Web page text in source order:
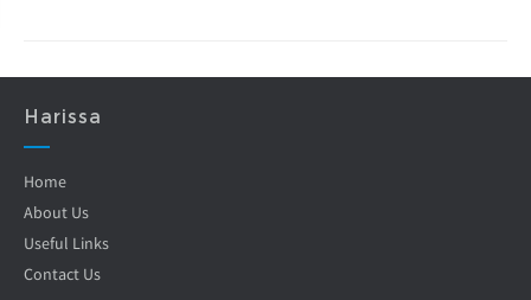
Harissa
Home
About Us
Useful Links
Contact Us